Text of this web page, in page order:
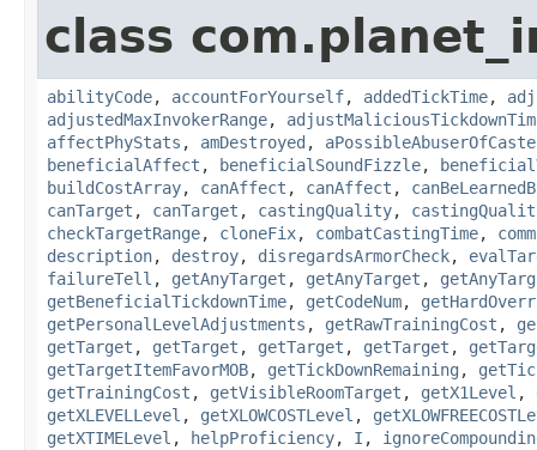
class
abilityCode, accountForYourself, addedTickTime,
adjustedMaxInvokerRange,
affectPhyStats , amDestroyed ,
beneficialAffect , beneficialSoundFizzle,
buildCostArray, canAffect , canAffect ,
canTarget , canTarget , castingQuality,
checkTargetRange, cloneFix, combatCastingTime,
description, destroy, disregardsArmorCheck,
failureTell , getAnyTarget , getAnyTarget ,
getBeneficialTickdownTime, getCodeNum,
getPersonalLevelAdjustments , getRawTrainingCost ,
getTarget , getTarget , getTarget , getTarget ,
getTargetItemFavorMOB, getTickDownRemaining ,
getTrainingCost , getVisibleRoomTarget , getX1Level ,
getXLEVELLevel , getXLOWCOSTLevel ,
getXTIMELevel , helpProficiency, I ,